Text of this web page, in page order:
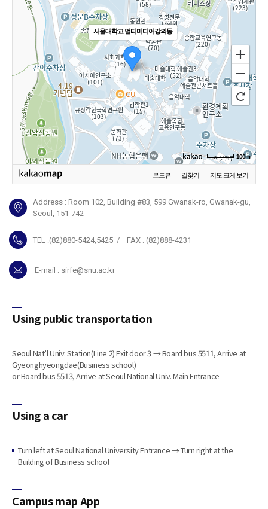
서울대학교 멀티미디어강의동
100m
로드뷰 길찾기 지도 크게 보기
Address : Room 102, Building #83, 599 Gwanak-ro, Gwanak-gu,
Seoul, 151-742
TEL :(82)880-5424,5425 / FAX : (82)888-4231
E-mail : sirfe@snu.ac.kr
Using public transportation
Seoul Nat’l Univ. Station(Line 2) Exit door 3 → Board bus 5511, Arrive at
Gyeonghyeongdae(Business school)
or Board bus 5513, Arrive at Seoul National Univ. Main Entrance
Using a car
Turn left at Seoul National University Entrance → Turn right at the
Building of Business school
Campus map App